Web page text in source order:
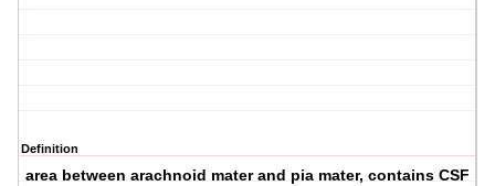
Definition
area between arachnoid mater and pia mater, contains CSF